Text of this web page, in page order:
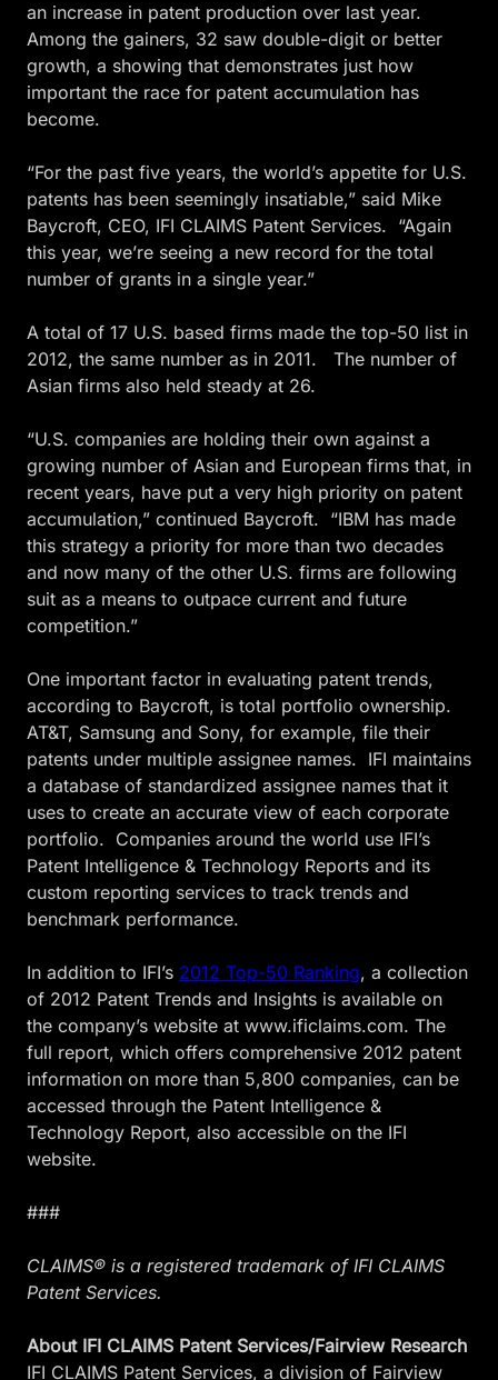
an increase in patent production over last year.
Among the gainers, 32 saw double-digit or better
growth, a showing that demonstrates just how
important the race for patent accumulation has
become.
“For the past five years, the world’s appetite for U.S.
patents has been seemingly insatiable,” said Mike
Baycroft, CEO, IFI CLAIMS Patent Services. “Again
this year, we’re seeing a new record for the total
number of grants in a single year.”
A total of 17 U.S. based firms made the top-50 list in
2012, the same number as in 2011. The number of
Asian firms also held steady at 26.
“U.S. companies are holding their own against a
growing number of Asian and European firms that, in
recent years, have put a very high priority on patent
accumulation,” continued Baycroft. “IBM has made
this strategy a priority for more than two decades
and now many of the other U.S. firms are following
suit as a means to outpace current and future
competition.”
One important factor in evaluating patent trends,
according to Baycroft, is total portfolio ownership.
AT&T, Samsung and Sony, for example, file their
patents under multiple assignee names. IFI maintains
a database of standardized assignee names that it
uses to create an accurate view of each corporate
portfolio. Companies around the world use IFI’s
Patent Intelligence & Technology Reports and its
custom reporting services to track trends and
benchmark performance.
In addition to IFI’s 2012 Top-50 Ranking, a collection
of 2012 Patent Trends and Insights is available on
the company’s website at www.ificlaims.com. The
full report, which offers comprehensive 2012 patent
information on more than 5,800 companies, can be
accessed through the Patent Intelligence &
Technology Report, also accessible on the IFI
website.
###
CLAIMS® is a registered trademark of IFI CLAIMS
Patent Services.
About IFI CLAIMS Patent Services/Fairview Research
IFI CLAIMS Patent Services, a division of Fairview